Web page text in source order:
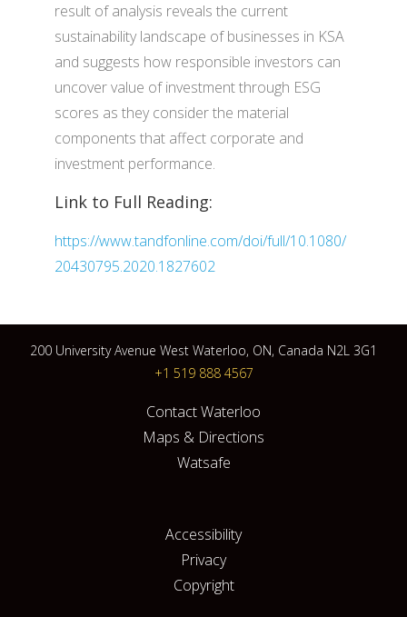
result of analysis reveals the current
sustainability landscape of businesses in KSA
and suggests how responsible investors can
uncover value of investment through ESG
scores as they consider the material
components that affect corporate and
investment performance.
Link to Full Reading:
https://www.tandfonline.com/doi/full/10.1080/
20430795.2020.1827602
200 University Avenue West Waterloo, ON, Canada N2L 3G1
+1 519 888 4567
Contact Waterloo
Maps & Directions
Watsafe
Accessibility
Privacy
Copyright